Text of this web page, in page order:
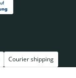
Courier shipping